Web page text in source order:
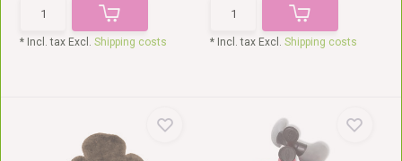
* Incl. tax Excl.Shipping costs * Incl. tax Excl. Shipping costs